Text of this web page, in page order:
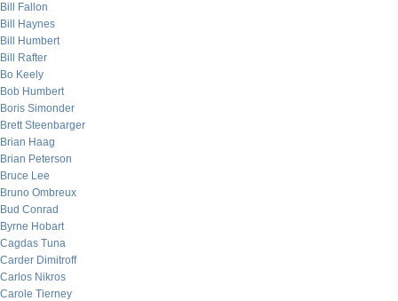
Bill Fallon
Bill Haynes
Bill Humbert
Bill Rafter
Bo Keely
Bob Humbert
Boris Simonder
Brett Steenbarger
Brian Haag
Brian Peterson
Bruce Lee
Bruno Ombreux
Bud Conrad
Byrne Hobart
Cagdas Tuna
Carder Dimitroff
Carlos Nikros
Carole Tierney